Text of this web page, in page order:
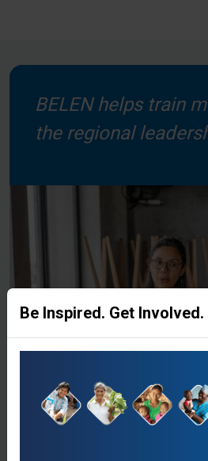
BELEN helps train
the regional
Be Inspired. Get Involved.